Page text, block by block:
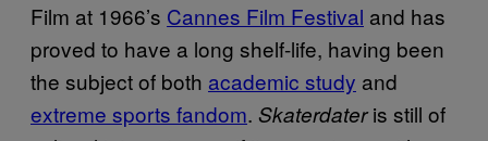
Film at 1966’s Cannes Film Festival and has
proved to have a long shelf-life, having been
the subject of both academic study and
extreme sports fandom. Skaterdateris still of